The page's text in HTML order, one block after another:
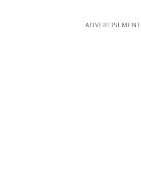
ADVERTISEMENT